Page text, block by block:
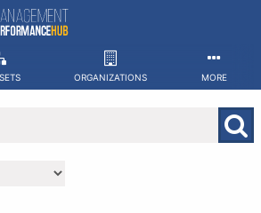
ORGANIZATIONS MORE